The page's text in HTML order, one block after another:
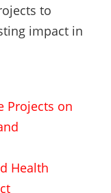
to
impact in
Projects on
Health